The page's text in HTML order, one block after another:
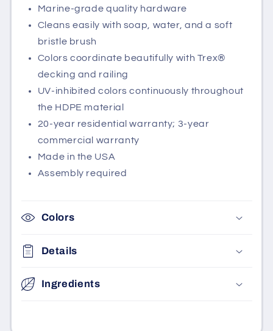
Marine-grade quality hardware
Cleans easily with soap, water, and a soft
bristle brush
Colors coordinate beautifully with Trex®
decking and railing
UV-inhibited colors continuously throughout
the HDPE material
20-year residential warranty; 3-year
commercial warranty
Made in the USA
Assembly required
Colors
Details
Ingredients